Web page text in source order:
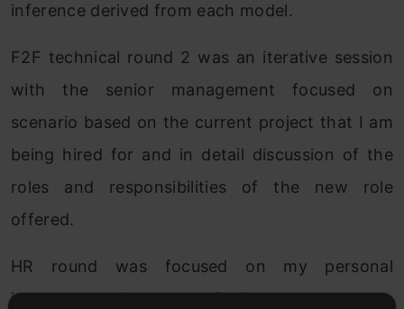
inference derived from each model.
F2F technical round 2 was an iterative session
with the senior management focused on
scenario based on the current project that I am
being hired for and in detail discussion of the
roles and responsibilities of the new role
offered.
HR round was focused on my personal
interests, motivation and family background.